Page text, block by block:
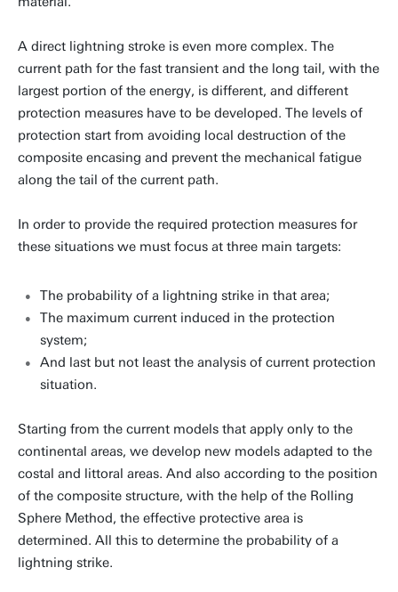
A direct lightning stroke is even more complex. The
current path for the fast transient and the long tail, with the
largest portion of the energy, is different, and different
protection measures have to be developed. The levels of
protection start from avoiding local destruction of the
composite encasing and prevent the mechanical fatigue
along the tail of the current path.
In order to provide the required protection measures for
these situations we must focus at three main targets:
The probability of a lightning strike in that area;
The maximum current induced in the protection
system;
And last but not least the analysis of current protection
situation.
Starting from the current models that apply only to the
continental areas, we develop new models adapted to the
costal and littoral areas. And also according to the position
of the composite structure, with the help of the Rolling
Sphere Method, the effective protective area is
determined. All this to determine the probability of a
lightning strike.